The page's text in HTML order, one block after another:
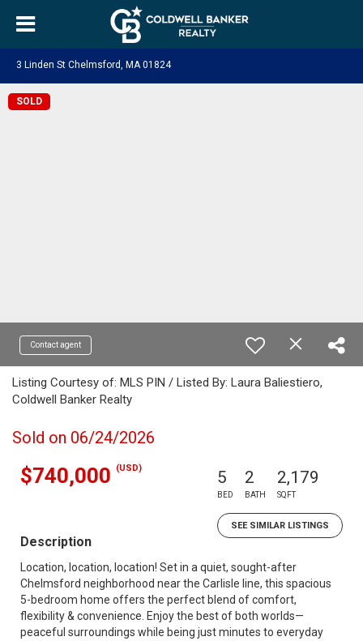
3 Linden St Chelmsford, MA 01824
SOLD
Contact agent
Listing Courtesy of: MLS PIN / Listed By: Laura Baliestiero,
Coldwell Banker Realty
Sold on 06/24/2026
$740,000 (USD) 5
BED
2
BATH
2,179
SQFT
SEE SIMILAR LISTINGS
Description
Location, location, location! Set in a quiet, sought-after
Chelmsford neighborhood near the Carlisle line, this spacious
5-bedroom home offers the perfect blend of comfort,
flexibility & convenience. Enjoy the best of both worlds—
peaceful surroundings while being just minutes to everyday